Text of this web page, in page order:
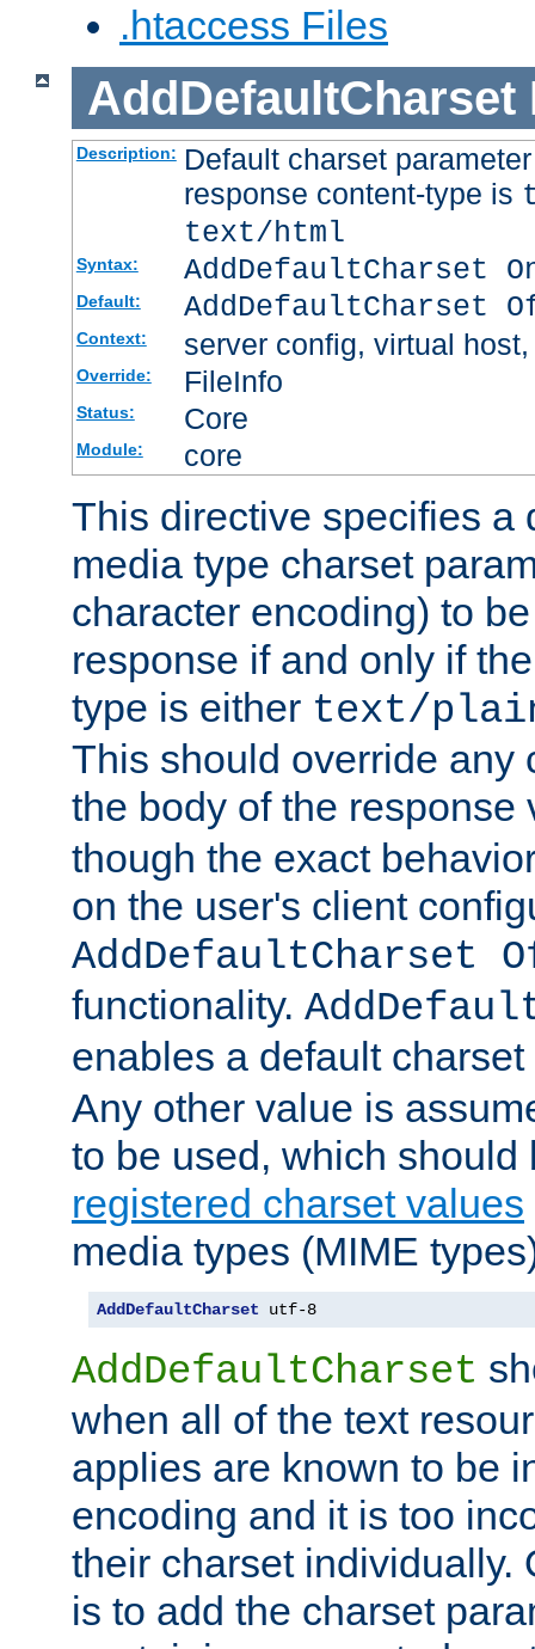
.htaccess Files
AddDefaultCharset
Description: Default charset
response content-type is
text/html
Syntax: AddDefaultCharset
Default: AddDefaultCharset
Context: server config, virtual
Override: FileInfo
Status: Core
Module: core
This directive specifies a
media type charset
character encoding) to
response if and only if
type is either text/
This should override any
the body of the
though the exact
on the user's client
AddDefaultCharset
functionality.
enables a default
Any other value is
to be used, which
registered charset values
media types (MIME
AddDefaultCharset utf-8
AddDefaultCharset
when all of the text
applies are known to be
encoding and it is too
their charset individually.
is to add the charset